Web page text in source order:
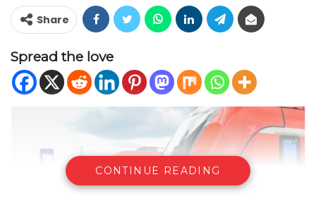
Share
Spread the love
CONTINUE READING